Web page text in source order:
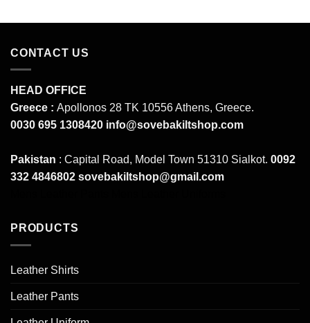
CONTACT US
HEAD OFFICE
Greece : Apollonos 28 TK 10556 Athens, Greece.
0030 695 1308420 info@sovebakiltshop.com
Pakistan : Capital Road, Model Town 51310 Sialkot. 0092
332 4846802 sovebakiltshop@gmail.com
PRODUCTS
Leather Shirts
Leather Pants